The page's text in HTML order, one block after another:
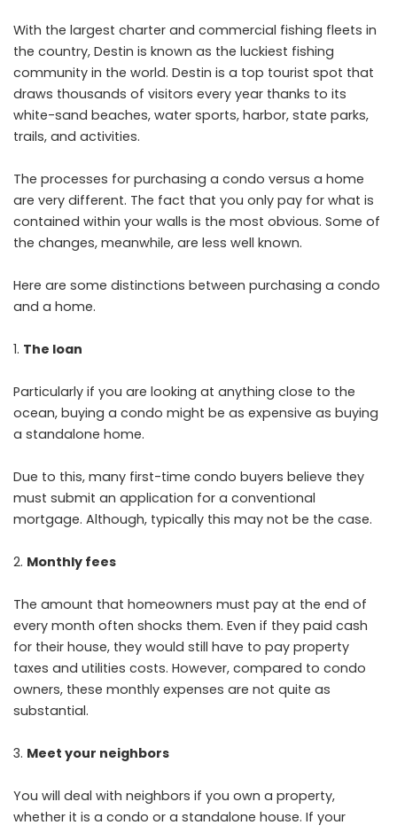
With the largest charter and commercial fishing fleets in
the country, Destin is known as the luckiest fishing
community in the world. Destin is a top tourist spot that
draws thousands of visitors every year thanks to its
white-sand beaches, water sports, harbor, state parks,
trails, and activities.
The processes for purchasing a condo versus a home
are very different. The fact that you only pay for what is
contained within your walls is the most obvious. Some of
the changes, meanwhile, are less well known.
Here are some distinctions between purchasing a condo
and a home.
The loan
Particularly if you are looking at anything close to the
ocean, buying a condo might be as expensive as buying
a standalone home.
Due to this, many first-time condo buyers believe they
must submit an application for a conventional
mortgage. Although, typically this may not be the case.
Monthly fees
The amount that homeowners must pay at the end of
every month often shocks them. Even if they paid cash
for their house, they would still have to pay property
taxes and utilities costs. However, compared to condo
owners, these monthly expenses are not quite as
substantial.
Meet your neighbors
You will deal with neighbors if you own a property,
whether it is a condo or a standalone house. If your